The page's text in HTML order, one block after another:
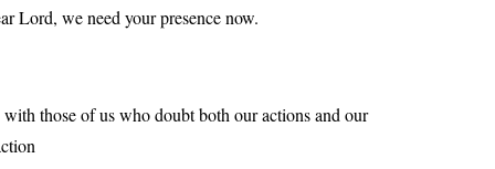
Lord, we need your presence now.
those of us who doubt both our actions and our